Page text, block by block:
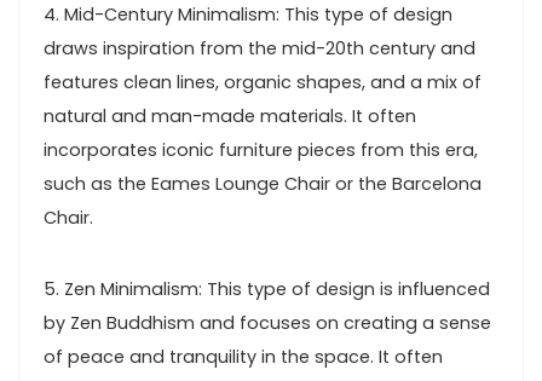
4. Mid-Century Minimalism: This type of design
draws inspiration from the mid-20th century and
features clean lines, organic shapes, and a mix of
natural and man-made materials. It often
incorporates iconic furniture pieces from this era,
such as the Eames Lounge Chair or the Barcelona
Chair.
5. Zen Minimalism: This type of design is influenced
by Zen Buddhism and focuses on creating a sense
of peace and tranquility in the space. It often